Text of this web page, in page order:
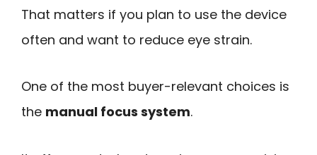
That matters if you plan to use the device
often and want to reduce eye strain.
One of the most buyer-relevant choices is
the manual focus system.